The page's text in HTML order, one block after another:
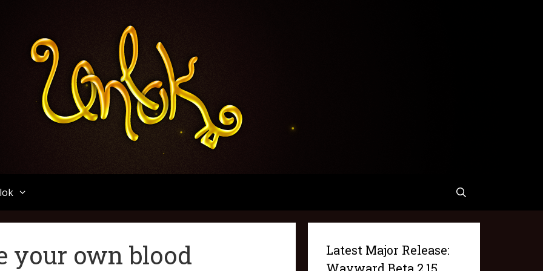
your own blood
Latest Major Release: